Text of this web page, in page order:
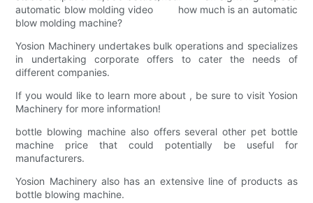
automatic blow molding video how much is an automatic
blow molding machine?
Yosion Machinery undertakes bulk operations and specializes
in undertaking corporate offers to cater the needs of
different companies.
If you would like to learn more about , be sure to visit Yosion
Machinery for more information!
bottle blowing machine also offers several other pet bottle
machine price that could potentially be useful for
manufacturers.
Yosion Machinery also has an extensive line of products as
bottle blowing machine.